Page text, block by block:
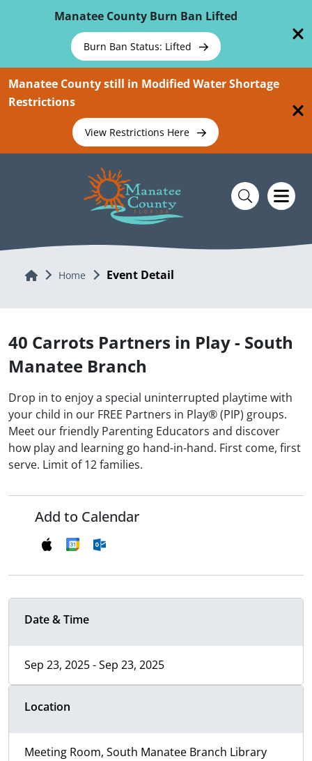
Manatee County Burn Ban Lifted
Burn Ban Status: Lifted
Manatee County still in Modified Water Shortage
Restrictions
View Restrictions Here
Home Home Event Detail
40 Carrots Partners in Play - South
Manatee Branch
Drop in to enjoy a special uninterrupted playtime with
your child in our FREE Partners in Play® (PIP) groups.
Meet our friendly Parenting Educators and discover
how play and learning go hand-in-hand. First come, first
serve. Limit of 12 families.
Add to Calendar
Date & Time
Sep 23, 2025 - Sep 23, 2025
Location
Meeting Room, South Manatee Branch Library